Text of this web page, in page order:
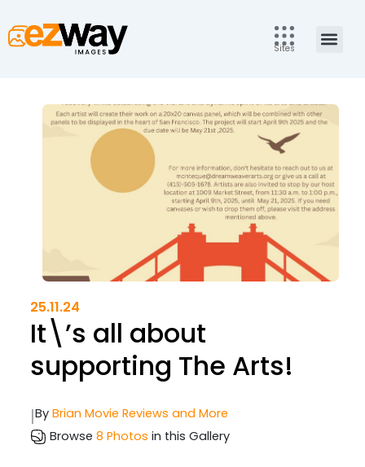
content
Sites
25.11.24
It\’s all about
supporting The Arts!
Browse8 Photos in this Gallery
ByBrian Movie Reviews and More
|